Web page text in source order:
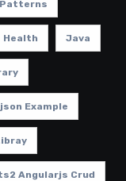
Health Java
Example
Angularjs Crud